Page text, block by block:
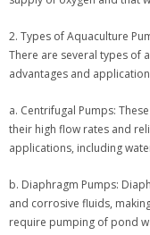
2. Types of Aquaculture
There are several types of
advantages and
a. Centrifugal Pumps:
their high flow rates and
applications, including
b. Diaphragm Pumps:
and corrosive fluids,
require pumping of pond